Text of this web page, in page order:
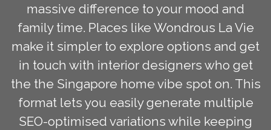
massive difference to your mood and
family time. Places like Wondrous La Vie
make it simpler to explore options and get
in touch with interior designers who get
the the Singapore home vibe spot on. This
format lets you easily generate multiple
SEO-optimised variations while keeping